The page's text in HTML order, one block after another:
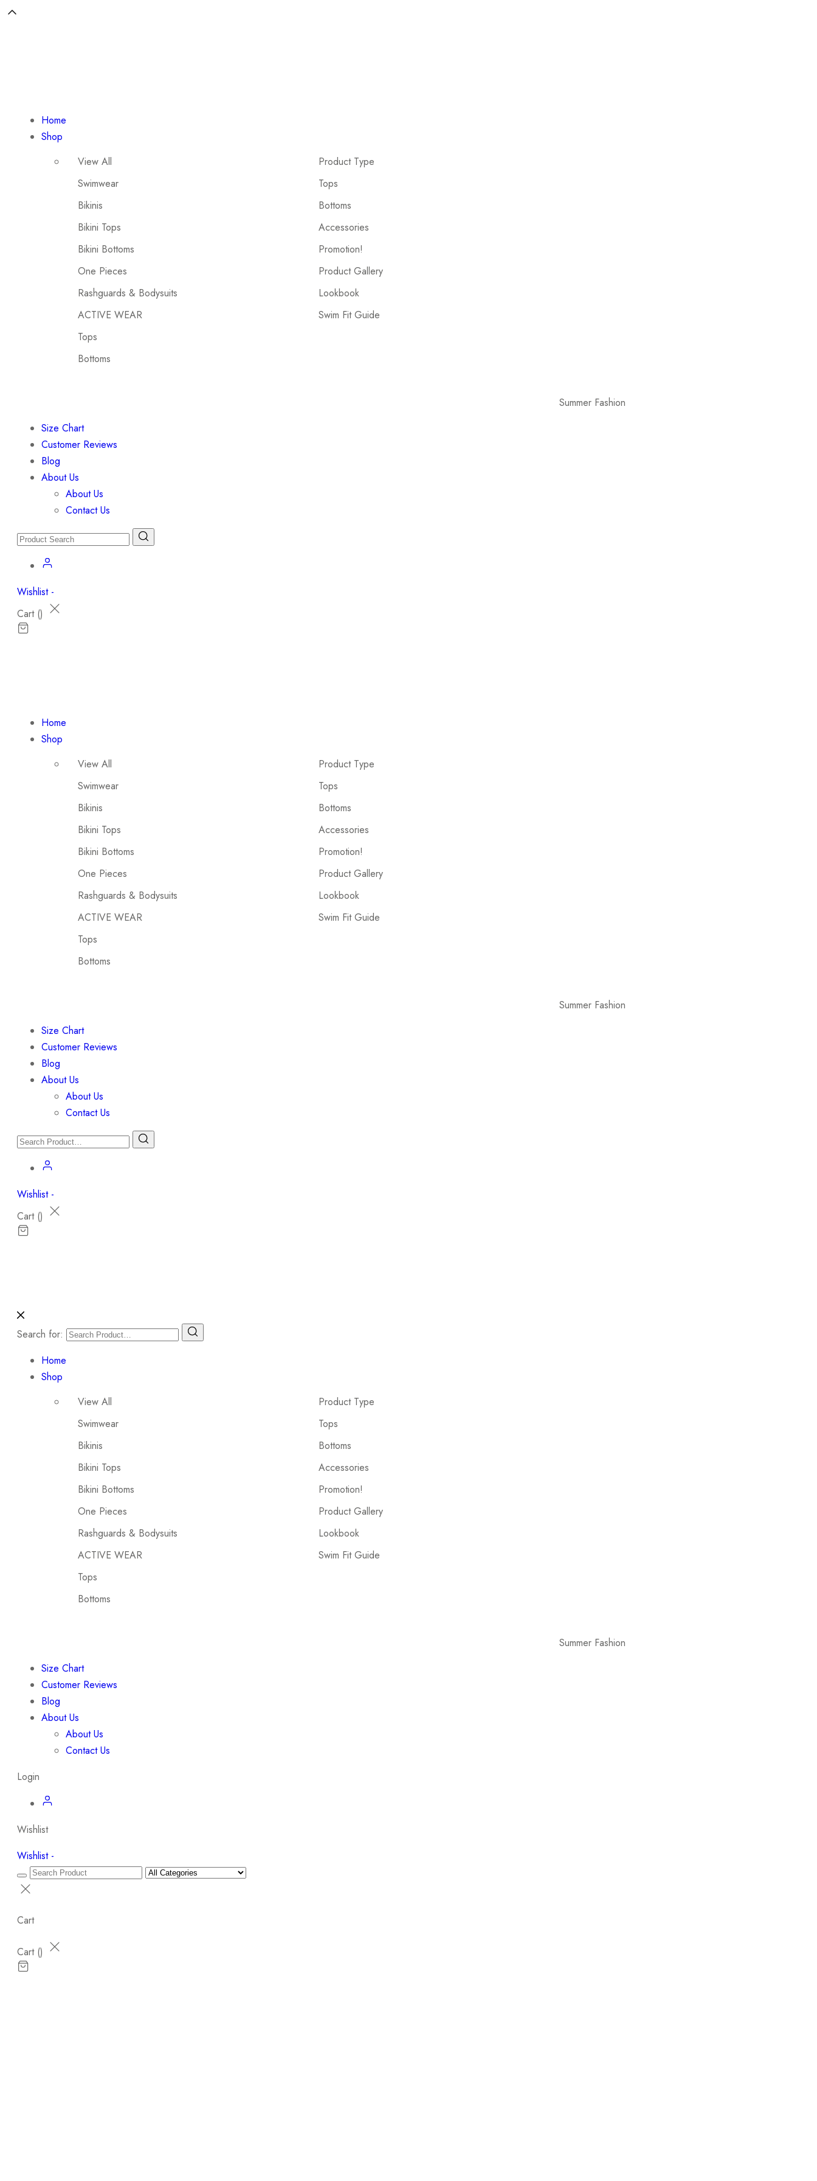
Home
Shop
View All
Swimwear
Bikinis
Bikini Tops
Bikini Bottoms
One Pieces
Rashguards & Bodysuits
ACTIVE WEAR
Tops
Bottoms
Product Type
Tops
Bottoms
Accessories
Promotion!
Product Gallery
Lookbook
Swim Fit Guide
Summer Fashion
Size Chart
Customer Reviews
Blog
About Us
About Us
Contact Us
Wishlist -
Cart ()
Home
Shop
View All
Swimwear
Bikinis
Bikini Tops
Bikini Bottoms
One Pieces
Rashguards & Bodysuits
ACTIVE WEAR
Tops
Bottoms
Product Type
Tops
Bottoms
Accessories
Promotion!
Product Gallery
Lookbook
Swim Fit Guide
Summer Fashion
Size Chart
Customer Reviews
Blog
About Us
About Us
Contact Us
Wishlist -
Cart ()
Search for:
Home
Shop
View All
Swimwear
Bikinis
Bikini Tops
Bikini Bottoms
One Pieces
Rashguards & Bodysuits
ACTIVE WEAR
Tops
Bottoms
Product Type
Tops
Bottoms
Accessories
Promotion!
Product Gallery
Lookbook
Swim Fit Guide
Summer Fashion
Size Chart
Customer Reviews
Blog
About Us
About Us
Contact Us
Login
Wishlist
Wishlist -
Cart
Cart ()